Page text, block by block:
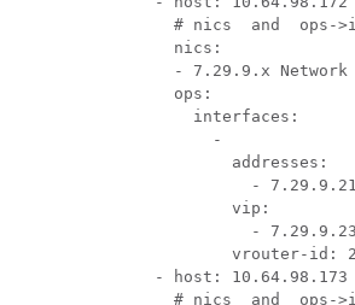
# nics  and  ops-
                nics:
                - 7.29.9.x Network
                ops:
                  interfaces:
                    -
                      addresses:
-
                      vip:
-
vrouter-id:
              - host: 10.64.98.173
# nics  and  ops-